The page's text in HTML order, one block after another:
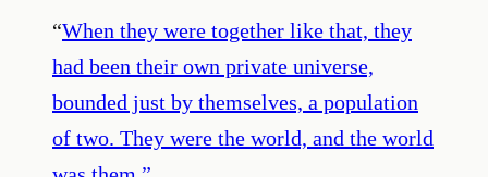
“When they were together like that, they
had been their own private universe,
bounded just by themselves, a population
of two. They were the world, and the world